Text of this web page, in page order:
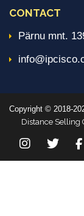
CONTACT
Pärnu mnt.
Copyright ©
Distance Selling